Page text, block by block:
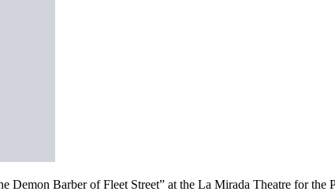
Demon Barber of Fleet Street” at the La Mirada Theatre for the